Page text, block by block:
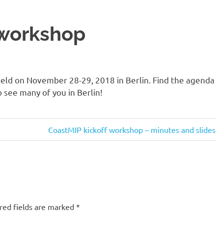
on November 28-29, 2018 in Berlin. Find the agenda
see many of you in Berlin!
Next
Post:
CoastMIP kickoff workshop – minutes and slides
fields are marked *